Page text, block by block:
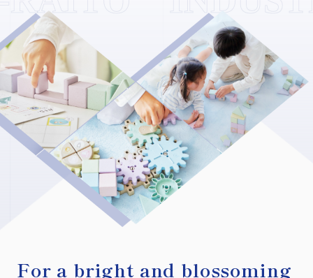
For a bright and blossoming